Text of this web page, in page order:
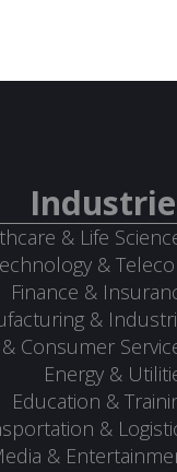
& Life
&
Finance &
&
Consumer
Energy &
Education &
&
&